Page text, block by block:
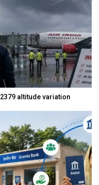
altitude variation